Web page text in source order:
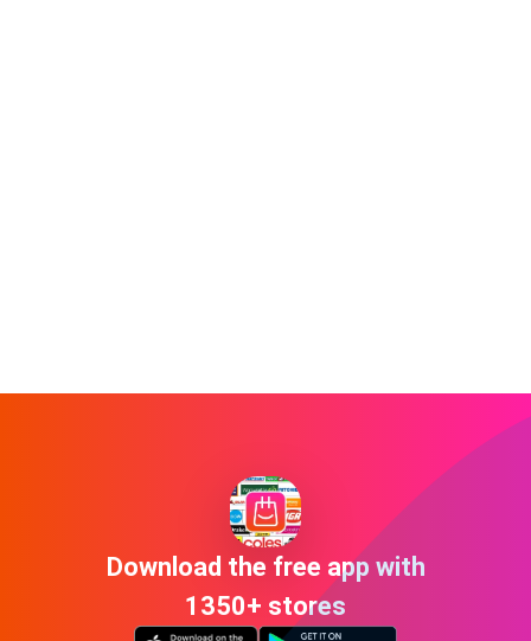
Download the free app with
1350+ stores